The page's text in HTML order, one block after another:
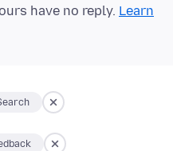
have no reply. Learn